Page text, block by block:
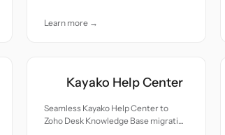
Learn more →
Kayako Help Center
Seamless Kayako Help Center to
Zoho Desk Knowledge Base migration